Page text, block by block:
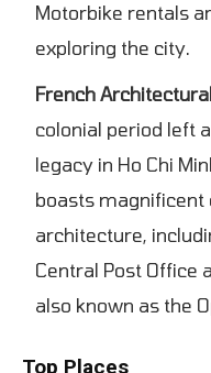
Motorbike rentals
exploring the city.
French
colonial period left
legacy in Ho Chi
boasts magnificent
architecture,
Central Post Office
also known as the
Top Places